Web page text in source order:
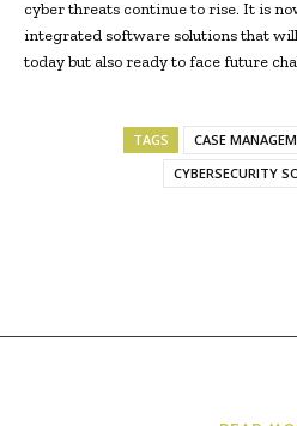
cyber threats continue to rise. It is
integrated software solutions that
today but also ready to face future
TAGS
CASE
CYBERSECURITY